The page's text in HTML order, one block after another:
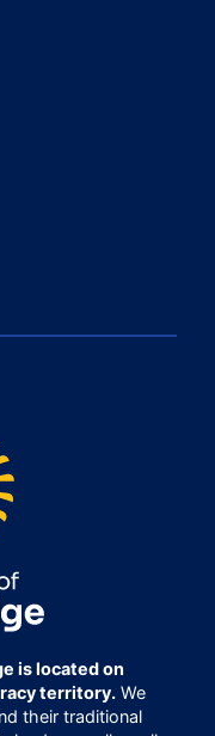
is located on
territory.We
their traditional